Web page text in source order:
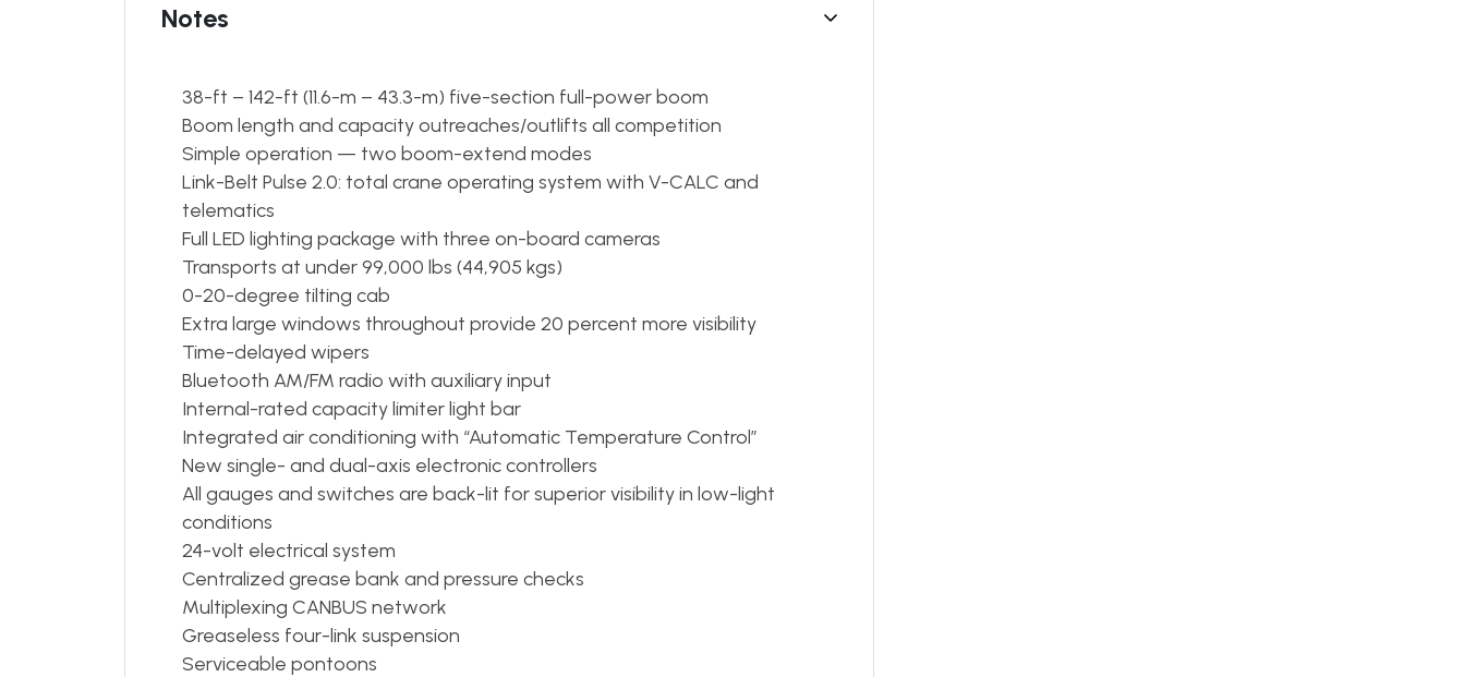
Notes
38-ft – 142-ft (11.6-m – 43.3-m) five-section full-power boom
Boom length and capacity outreaches/outlifts all competition
Simple operation — two boom-extend modes
Link-Belt Pulse 2.0: total crane operating system with V-CALC and
telematics
Full LED lighting package with three on-board cameras
Transports at under 99,000 lbs (44,905 kgs)
0-20-degree tilting cab
Extra large windows throughout provide 20 percent more visibility
Time-delayed wipers
Bluetooth AM/FM radio with auxiliary input
Internal-rated capacity limiter light bar
Integrated air conditioning with “Automatic Temperature Control”
New single- and dual-axis electronic controllers
All gauges and switches are back-lit for superior visibility in low-light
conditions
24-volt electrical system
Centralized grease bank and pressure checks
Multiplexing CANBUS network
Greaseless four-link suspension
Serviceable pontoons